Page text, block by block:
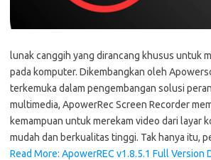
lunak canggih yang dirancang khusus untuk
pada komputer. Dikembangkan oleh
terkemuka dalam pengembangan solusi
multimedia, ApowerRec Screen Recorder
kemampuan untuk merekam video dari layar
mudah dan berkualitas tinggi. Tak hanya itu,
Read More: ApowerREC v1.8.5.1 Full Version